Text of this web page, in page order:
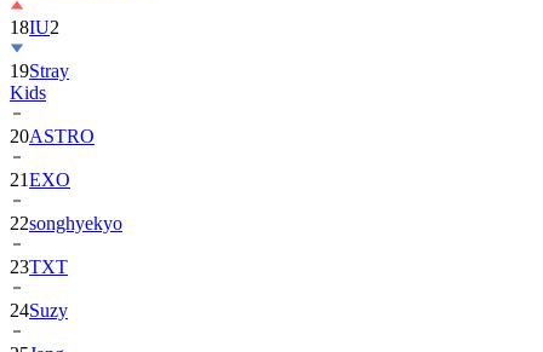
18IU2
19Stray
Kids
20ASTRO
21EXO
22songhyekyo
23TXT
24Suzy